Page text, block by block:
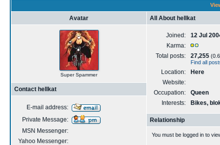
Avatar
Super Spammer
Contact hellkat
E-mail address:
Private Message:
MSN Messenger:
Yahoo Messenger:
All About hellkat
Joined:
12 Jul
Karma:
Total posts:
27,255
Find all
Location:
Here
Website:
Occupation:
Queen
Interests:
Bikes,
Relationship
You must be logged in to